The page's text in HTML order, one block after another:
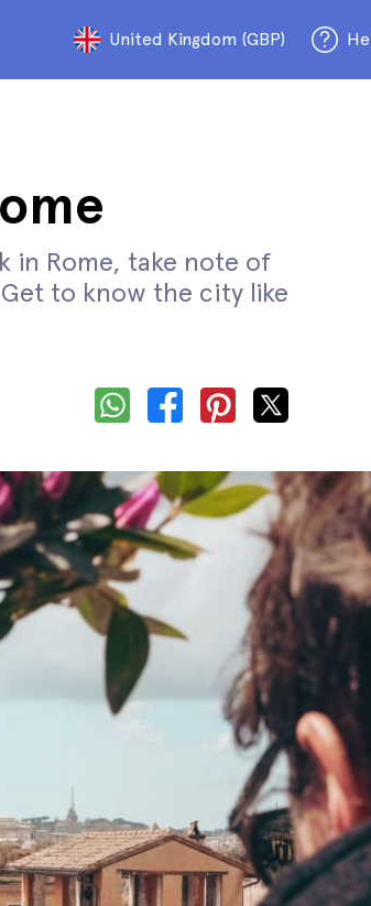
United Kingdom (GBP)
in Rome, take note of
to know the city like